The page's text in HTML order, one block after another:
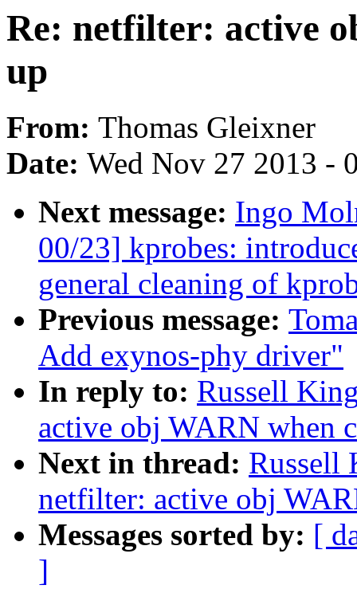
Re: netfilter: active
up
From: Thomas Gleixner
Date: Wed Nov 27 2013 -
Next message: Ingo
00/23] kprobes:
general cleaning of
Previous message:
Add exynos-phy driver"
In reply to: Russell
active obj WARN when
Next in thread: Russell
netfilter: active obj
Messages sorted by: [
]